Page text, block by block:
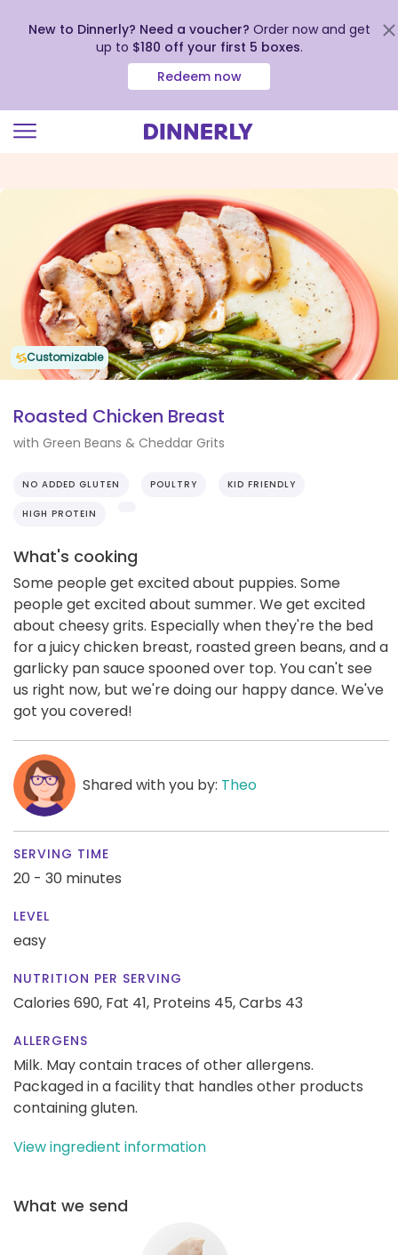
view
Accessibility
Statement
New to Dinnerly? Need a voucher? Order now and get
up to $180 off your first 5 boxes.
Redeem now
Customizable
Roasted Chicken Breast
with Green Beans & Cheddar Grits
NO ADDED GLUTEN POULTRY KID FRIENDLY
HIGH PROTEIN
What's cooking
Some people get excited about puppies. Some
people get excited about summer. We get excited
about cheesy grits. Especially when they're the bed
for a juicy chicken breast, roasted green beans, and a
garlicky pan sauce spooned over top. You can't see
us right now, but we're doing our happy dance. We've
got you covered!
Shared with you by: Theo
SERVING TIME
20 - 30 minutes
LEVEL
easy
NUTRITION PER SERVING
Calories 690, Fat 41, Proteins 45,Carbs 43
ALLERGENS
Milk. May contain traces of other allergens.
Packaged in a facility that handles other products
containing gluten.
View ingredient information
What we send